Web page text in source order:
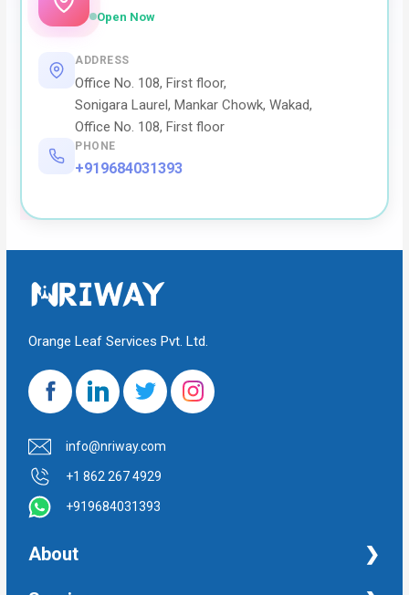
Open Now
ADDRESS
Office No. 108, First floor,
Sonigara Laurel, Mankar Chowk, Wakad,
Office No. 108, First floor
PHONE
+919684031393
Orange Leaf Services Pvt. Ltd.
info@nriway.com
+1 862 267 4929
+919684031393
About